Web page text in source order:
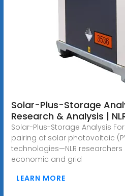
Solar-Plus-Storage
Research & Analysis |
Solar-Plus-Storage Analysis
pairing of solar photovoltaic
technologies—NLR
economic and grid
LEARN MORE